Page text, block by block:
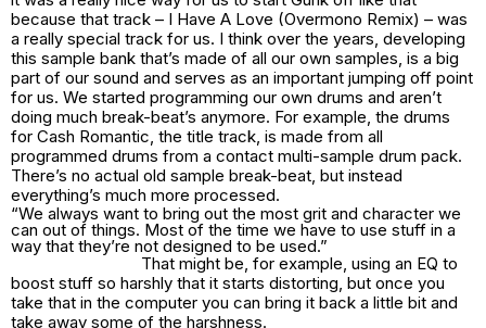
because that track – I Have A Love (Overmono Remix) – was
a really special track for us. I think over the years, developing
this sample bank that’s made of all our own samples, is a big
part of our sound and serves as an important jumping off point
for us. We started programming our own drums and aren’t
doing much break-beat’s anymore. For example, the drums
for Cash Romantic, the title track, is made from all
programmed drums from a contact multi-sample drum pack.
There’s no actual old sample break-beat, but instead
everything’s much more processed.
“We always want to bring out the most grit and character we
can out of things. Most of the time we have to use stuff in a
way that they’re not designed to be used.”
That might be, for example, using an EQ to
boost stuff so harshly that it starts distorting, but once you
take that in the computer you can bring it back a little bit and
take away some of the harshness.